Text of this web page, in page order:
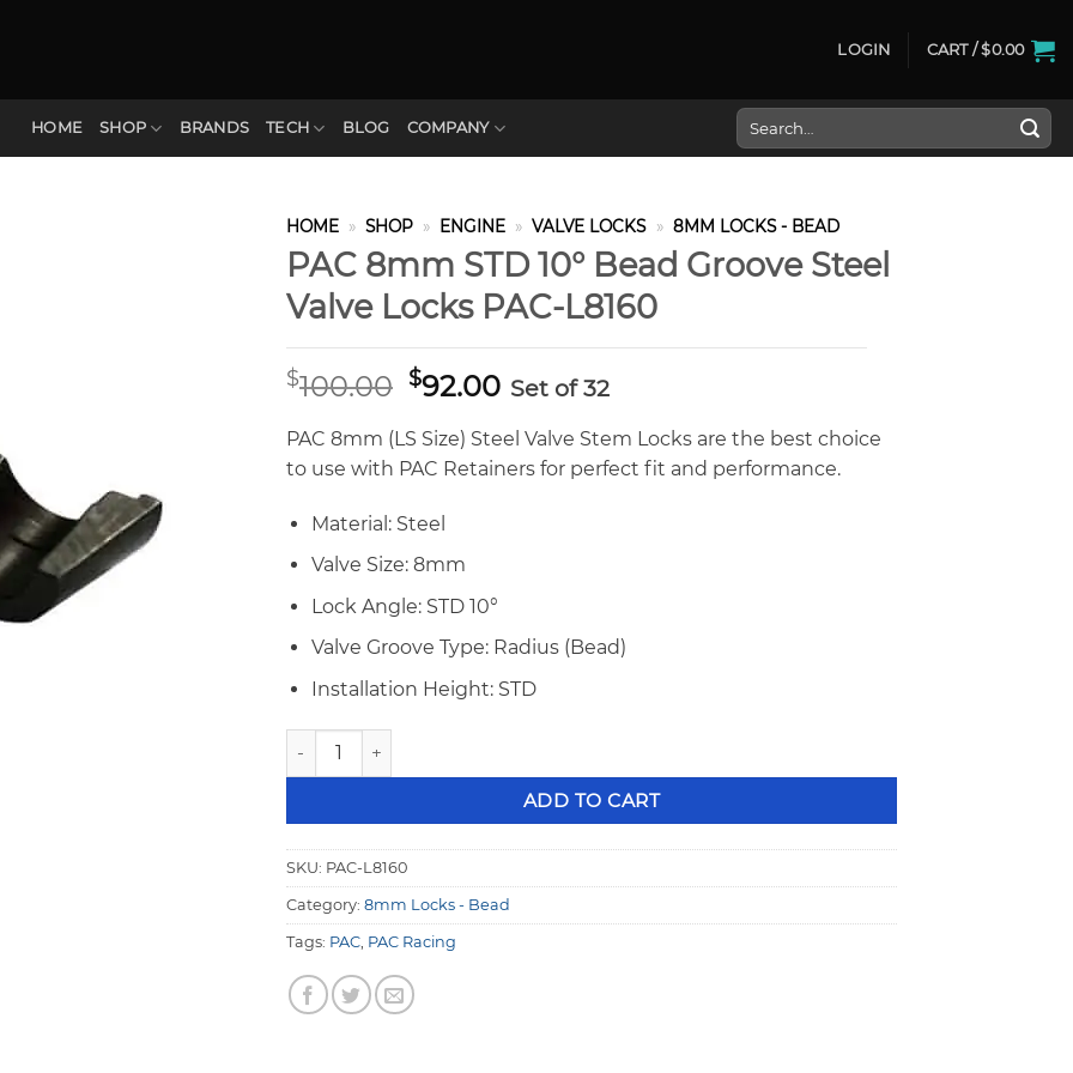
LOGIN CART /$0.00
HOME SHOP BRANDS TECH BLOG COMPANY
Search
for:
HOME » SHOP » ENGINE » VALVE LOCKS » 8MM LOCKS - BEAD
PAC 8mm STD 10° Bead Groove Steel
Valve Locks PAC-L8160
$100.00 Original
was:
$100.00.
$92.00Current
is:
$92.00.
Set of 32
PAC 8mm (LS Size) Steel Valve Stem Locks are the best choice
to use with PAC Retainers for perfect fit and performance.
Material: Steel
Valve Size: 8mm
Lock Angle: STD 10°
Valve Groove Type: Radius (Bead)
Installation Height: STD
PAC 8mm STD 10° Bead Groove Steel Valve Locks PAC-L8160 quantity
ADD TO CART
SKU: PAC-L8160
Category: 8mm Locks - Bead
Tags: PAC PAC Racing